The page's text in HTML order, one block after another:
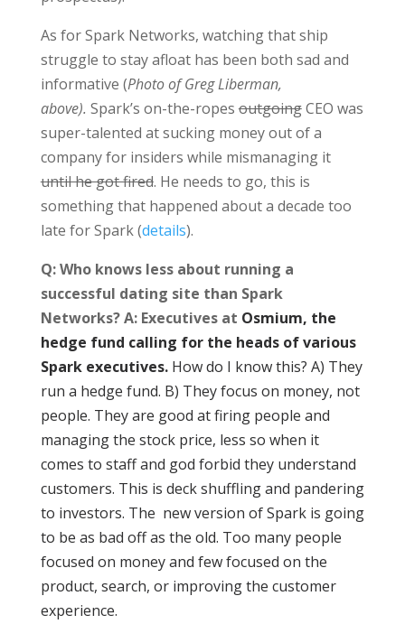
As for Spark Networks, watching that ship
struggle to stay afloat has been both sad and
informative (Photo of Greg Liberman,
above). Spark’s on-the-ropesoutgoingCEO was
super-talented at sucking money out of a
company for insiders while mismanaging it
until he got fired. He needs to go, this is
something that happened about a decade too
late for Spark (details).
Q: Who knows less about running a
successful dating site than Spark
Networks? A: Executives at Osmium, the
hedge fund calling for the heads of various
Spark executives.How do I know this? A) They
run a hedge fund. B) They focus on money, not
people. They are good at firing people and
managing the stock price, less so when it
comes to staff and god forbid they understand
customers. This is deck shuffling and pandering
to investors. The new version of Spark is going
to be as bad off as the old. Too many people
focused on money and few focused on the
product, search, or improving the customer
experience.